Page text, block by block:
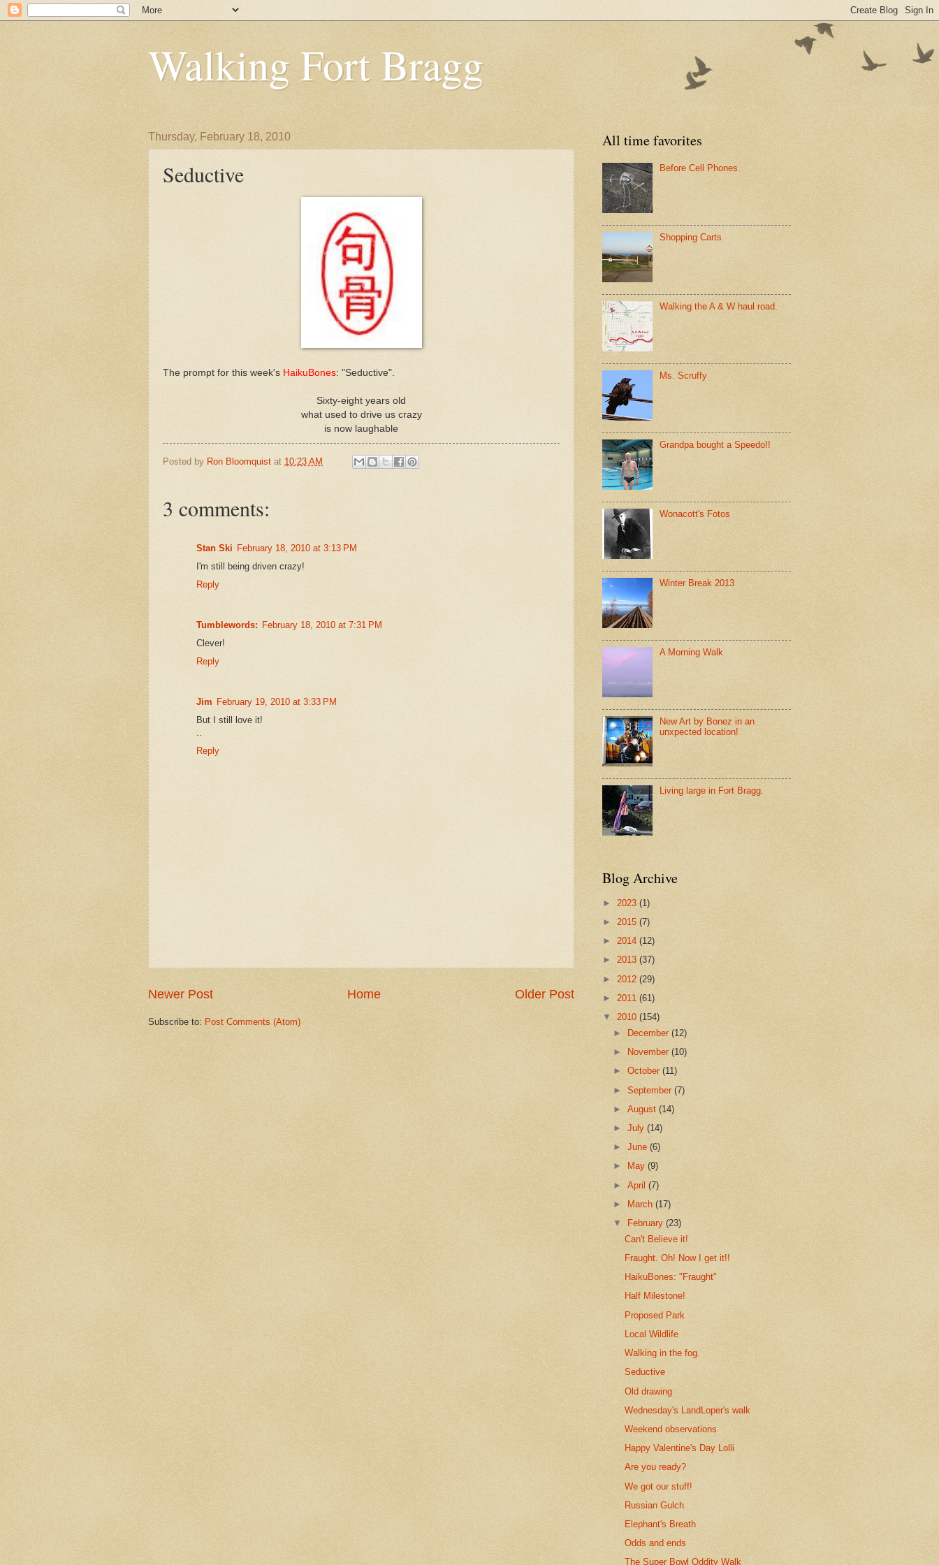
Walking Fort Bragg
Thursday, February 18, 2010
Seductive
The prompt for this week's HaikuBones: "Seductive".
Sixty-eight years old
what used to drive us crazy
is now laughable
Posted by Ron Bloomquist at 10:23 AM
3 comments:
Stan Ski February 18, 2010 at 3:13 PM
I'm still being driven crazy!
Reply
Tumblewords: February 18, 2010 at 7:31 PM
Clever!
Reply
Jim February 19, 2010 at 3:33 PM
But I still love it!
..
Reply
Newer Post Older Post
Home
Subscribe to: Post Comments (Atom)
All time favorites
Before Cell Phones.
Shopping Carts
Walking the A & W haul road.
Ms. Scruffy
Grandpa bought a Speedo!!
Wonacott's Fotos
Winter Break 2013
A Morning Walk
New Art by Bonez in an
unxpected location!
Living large in Fort Bragg.
Blog Archive
► 2023 (1)
► 2015 (7)
► 2014 (12)
► 2013 (37)
► 2012 (29)
► 2011 (61)
▼ 2010 (154)
►
December(12)
►
November(10)
►October(11)
►September(7)
►August(14)
►July(14)
►June(6)
►
May(9)
►April(7)
►
March(17)
▼
February(23)
Can't Believe it!
Fraught. Oh! Now I get it!!
HaikuBones: "Fraught"
Half Milestone!
Proposed Park
Local Wildlife
Walking in the fog.
Seductive
Old drawing
Wednesday's LandLoper's walk
Weekend observations
Happy Valentine's Day Lolli
Are you ready?
We got our stuff!
Russian Gulch
Elephant's Breath
Odds and ends
The Super Bowl Oddity Walk